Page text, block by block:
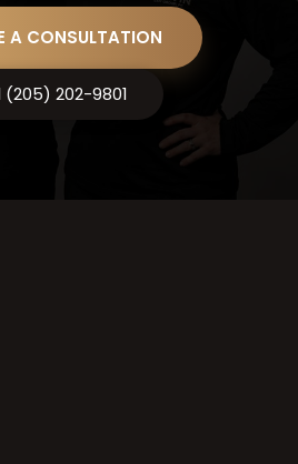
A CONSULTATION
(205) 202-9801